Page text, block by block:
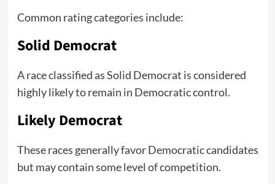
Common rating categories include:
Solid Democrat
A race classified as Solid Democrat is considered
highly likely to remain in Democratic control.
Likely Democrat
These races generally favor Democratic candidates
but may contain some level of competition.